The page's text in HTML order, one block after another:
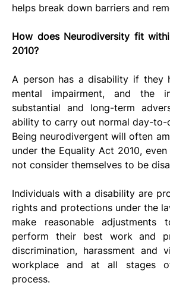
helps break down barriers and
How does Neurodiversity fit
2010?
A person has a disability if they
mental impairment, and the
substantial and long-term
ability to carry out normal day-to-
Being neurodivergent will often
under the Equality Act 2010,
not consider themselves to be
Individuals with a disability are
rights and protections under the
make reasonable
perform their best work and
discrimination, harassment and
workplace and at all stages
process.